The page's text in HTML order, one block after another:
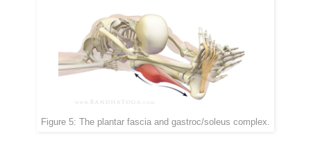
Figure 5: The plantar fascia and gastroc/soleus complex.